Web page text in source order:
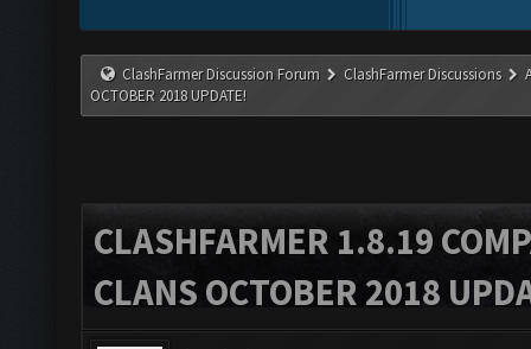
ClashFarmer Discussion Forum ClashFarmer Discussions
OCTOBER 2018 UPDATE!
CLASHFARMER 1.8.19
CLANS OCTOBER 2018